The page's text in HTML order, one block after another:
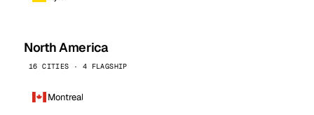
North America
16 CITIES · 4 FLAGSHIP
Montreal